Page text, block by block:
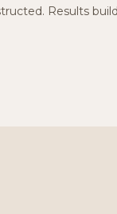
Results